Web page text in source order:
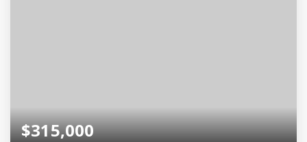
$315,000